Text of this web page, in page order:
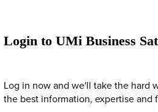
Login to UMi Business
Log in now and we'll take the hard
the best information, expertise and